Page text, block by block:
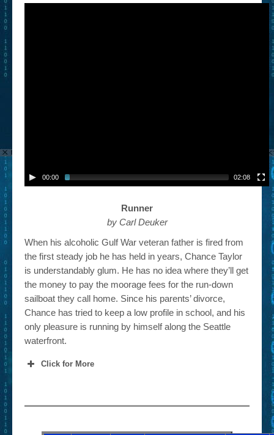
00:00 02:08
Runner
by Carl Deuker
When his alcoholic Gulf War veteran father is fired from
the first steady job he has held in years, Chance Taylor
is understandably glum. He has no idea where they’ll get
the money to pay the moorage fees for the run-down
sailboat they call home. Since his parents’ divorce,
Chance has tried to keep a low profile in school, and his
only pleasure is running by himself along the Seattle
waterfront.
Click for More